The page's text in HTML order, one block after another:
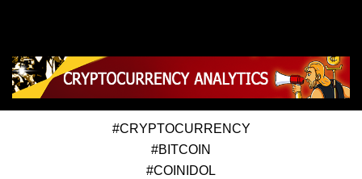
#CRYPTOCURRENCY
#BITCOIN
#COINIDOL